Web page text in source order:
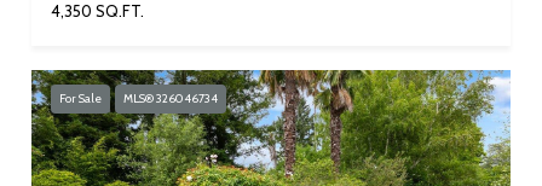
4,350 SQ.FT.
For Sale MLS® 326046734